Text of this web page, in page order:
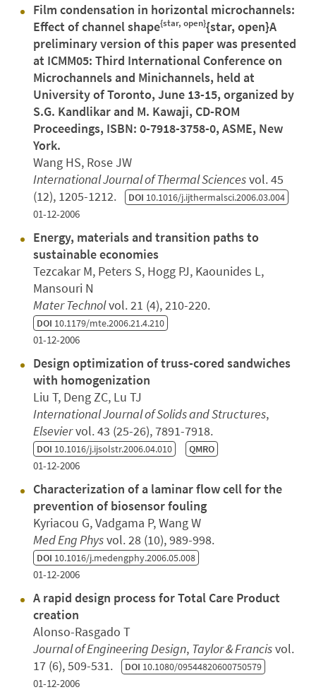
Film condensation in horizontal microchannels:
Effect of channel shape{star, open}{star, open}A
preliminary version of this paper was presented
at ICMM05: Third International Conference on
Microchannels and Minichannels, held at
University of Toronto, June 13-15, organized by
S.G. Kandlikar and M. Kawaji, CD-ROM
Proceedings, ISBN: 0-7918-3758-0, ASME, New
York.
Wang HS, Rose JW
International Journal of Thermal Sciencesvol. 45
(12), 1205-1212. DOI 10.1016/j.ijthermalsci.2006.03.004
01-12-2006
Energy, materials and transition paths to
sustainable economies
Tezcakar M, Peters S, Hogg PJ, Kaounides L,
Mansouri N
Mater Technolvol. 21 (4), 210-220.
DOI 10.1179/mte.2006.21.4.210
01-12-2006
Design optimization of truss-cored sandwiches
with homogenization
Liu T, Deng ZC, Lu TJ
International Journal of Solids and Structures,
Elseviervol. 43 (25-26), 7891-7918.
DOI 10.1016/j.ijsolstr.2006.04.010 QMRO
01-12-2006
Characterization of a laminar flow cell for the
prevention of biosensor fouling
Kyriacou G, Vadgama P, Wang W
Med Eng Physvol. 28 (10), 989-998.
DOI 10.1016/j.medengphy.2006.05.008
01-12-2006
A rapid design process for Total Care Product
creation
Alonso-Rasgado T
Journal of Engineering Design, Taylor & Francisvol.
17 (6), 509-531. DOI 10.1080/09544820600750579
01-12-2006